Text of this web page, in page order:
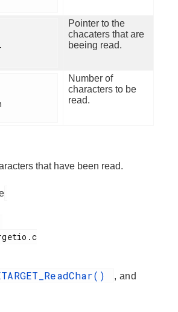
Pointer to the
chacaters that are
beeing read.
Number of
characters to be
read.
that have been read.
, and